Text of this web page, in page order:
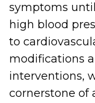
symptoms
high blood
to
modifications
interventions,
cornerstone of